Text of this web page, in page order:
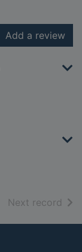
Add a review
Next record of